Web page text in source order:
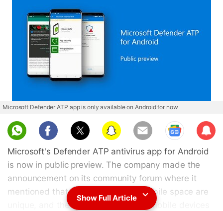
Microsoft Defender ATP app is only available on Android for now
Sub
scri
be
Microsoft's Defender ATP antivirus app for Android
is now in public preview. The company made the
announcement on its community forum where it
mentioned that the threats in the mobile space are
unique, and the need for protecting mobile devices
Show Full Article